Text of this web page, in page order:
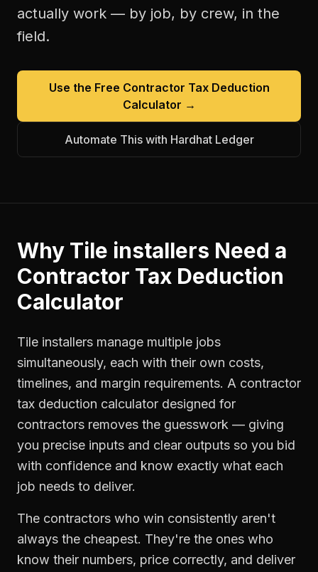
actually work — by job, by crew, in the
field.
Use the Free Contractor Tax Deduction
Calculator →
Automate This with Hardhat Ledger
Why Tile installers Need a
Contractor Tax Deduction
Calculator
Tile installers manage multiple jobs
simultaneously, each with their own costs,
timelines, and margin requirements. A contractor
tax deduction calculator designed for
contractors removes the guesswork — giving
you precise inputs and clear outputs so you bid
with confidence and know exactly what each
job needs to deliver.
The contractors who win consistently aren't
always the cheapest. They're the ones who
know their numbers, price correctly, and deliver